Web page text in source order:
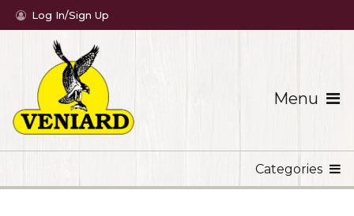
Menu
Log In/Sign Up
Categories